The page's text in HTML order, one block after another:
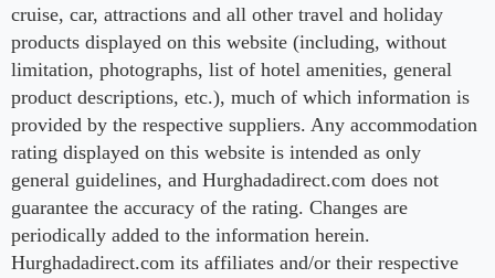
cruise, car, attractions and all other travel and holiday
products displayed on this website (including, without
limitation, photographs, list of hotel amenities, general
product descriptions, etc.), much of which information is
provided by the respective suppliers. Any accommodation
rating displayed on this website is intended as only
general guidelines, and Hurghadadirect.com does not
guarantee the accuracy of the rating. Changes are
periodically added to the information herein.
Hurghadadirect.com its affiliates and/or their respective